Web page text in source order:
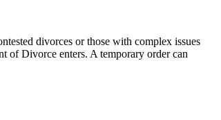
divorces or those with complex issues
of Divorce enters. A temporary order can